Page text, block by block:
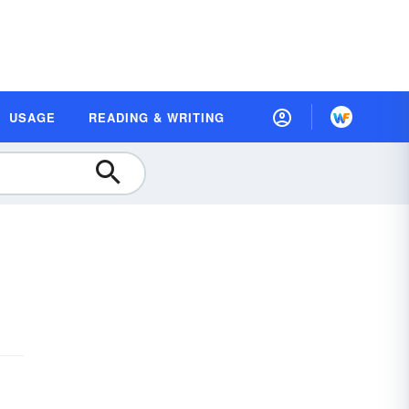
USAGE READING & WRITING